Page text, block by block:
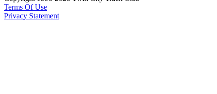
Terms Of Use
Privacy Statement